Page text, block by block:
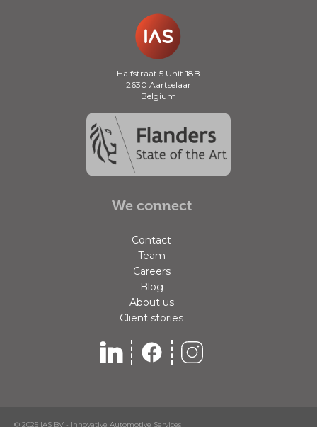
Halfstraat 5 Unit 18B
2630 Aartselaar
Belgium
We connect
Contact
Team
Careers
Blog
About us
Client stories
© 2025 IAS BV - Innovative Automotive Services